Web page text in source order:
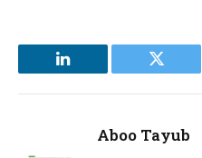
LinkedIn Twitter
Aboo Tayub